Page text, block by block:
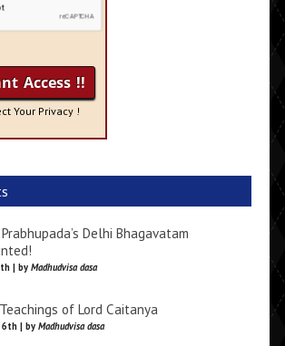
Your Privacy !
Delhi Bhagavatam
| by Madhudvisa dasa
of Lord Caitanya
6th | by Madhudvisa dasa